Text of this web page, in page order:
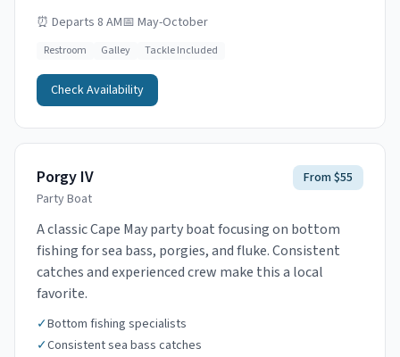
⏰ Departs 8 AM📅 May-October
Restroom Galley Tackle Included
Check Availability
Porgy IV
Party Boat
From $55
A classic Cape May party boat focusing on bottom
fishing for sea bass, porgies, and fluke. Consistent
catches and experienced crew make this a local
favorite.
✓Bottom fishing specialists
✓Consistent sea bass catches